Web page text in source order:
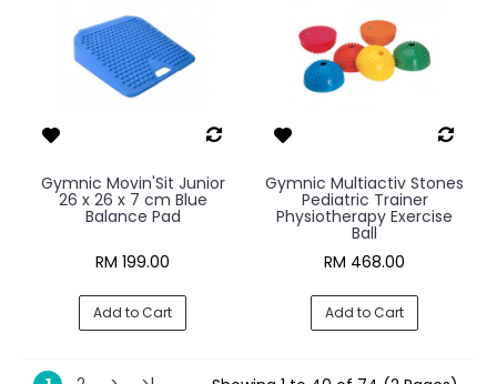
Gymnic Movin'Sit Junior
26 x 26 x 7 cm Blue
Balance Pad
RM 199.00
Add to Cart
Gymnic Multiactiv Stones
Pediatric Trainer
Physiotherapy Exercise
Ball
RM 468.00
Add to Cart